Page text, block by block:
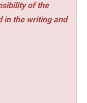
of the
in the writing and